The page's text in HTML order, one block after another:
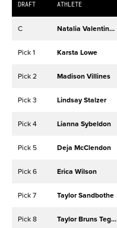
DRAFT ATHLETE
C Natalia Valentin-Anderson
Pick 1 Karsta Lowe
Pick 2 Madison Villines
Pick 3 Lindsay Stalzer
Pick 4 Lianna Sybeldon
Pick 5 Deja McClendon
Pick 6 Erica Wilson
Pick 7 Taylor Sandbothe
Pick 8 Taylor Bruns Tegenrot